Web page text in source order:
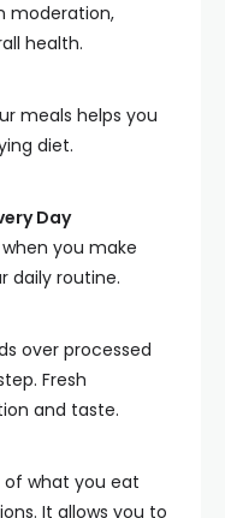
moderation,
health.
meals helps you
diet.
Day
you make
daily routine.
over processed
Fresh
and taste.
of what you eat
It allows you to